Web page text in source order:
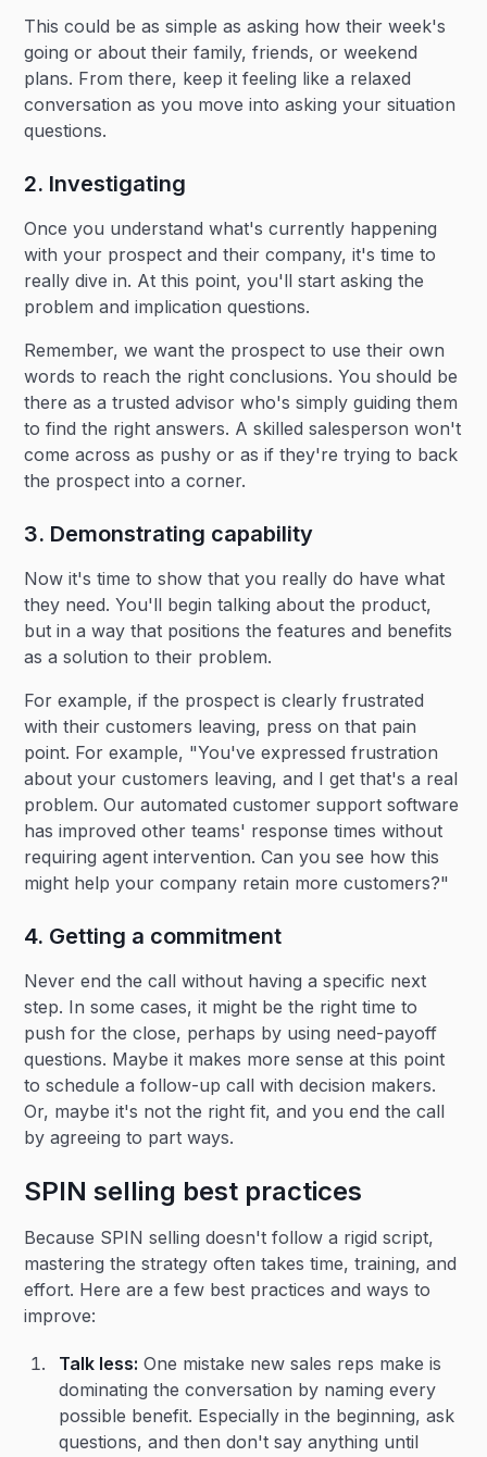
This could be as simple as asking how their week's
going or about their family, friends, or weekend
plans. From there, keep it feeling like a relaxed
conversation as you move into asking your situation
questions.
2. Investigating
Once you understand what's currently happening
with your prospect and their company, it's time to
really dive in. At this point, you'll start asking the
problem and implication questions.
Remember, we want the prospect to use their own
words to reach the right conclusions. You should be
there as a trusted advisor who's simply guiding them
to find the right answers. A skilled salesperson won't
come across as pushy or as if they're trying to back
the prospect into a corner.
3. Demonstrating capability
Now it's time to show that you really do have what
they need. You'll begin talking about the product,
but in a way that positions the features and benefits
as a solution to their problem.
For example, if the prospect is clearly frustrated
with their customers leaving, press on that pain
point. For example, "You've expressed frustration
about your customers leaving, and I get that's a real
problem. Our automated customer support software
has improved other teams' response times without
requiring agent intervention. Can you see how this
might help your company retain more customers?"
4. Getting a commitment
Never end the call without having a specific next
step. In some cases, it might be the right time to
push for the close, perhaps by using need-payoff
questions. Maybe it makes more sense at this point
to schedule a follow-up call with decision makers.
Or, maybe it's not the right fit, and you end the call
by agreeing to part ways.
SPIN selling best practices
Because SPIN selling doesn't follow a rigid script,
mastering the strategy often takes time, training, and
effort. Here are a few best practices and ways to
improve:
Talk less: One mistake new sales reps make is
dominating the conversation by naming every
possible benefit. Especially in the beginning, ask
questions, and then don't say anything until